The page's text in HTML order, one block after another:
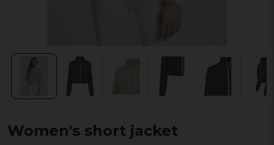
Women's short jacket